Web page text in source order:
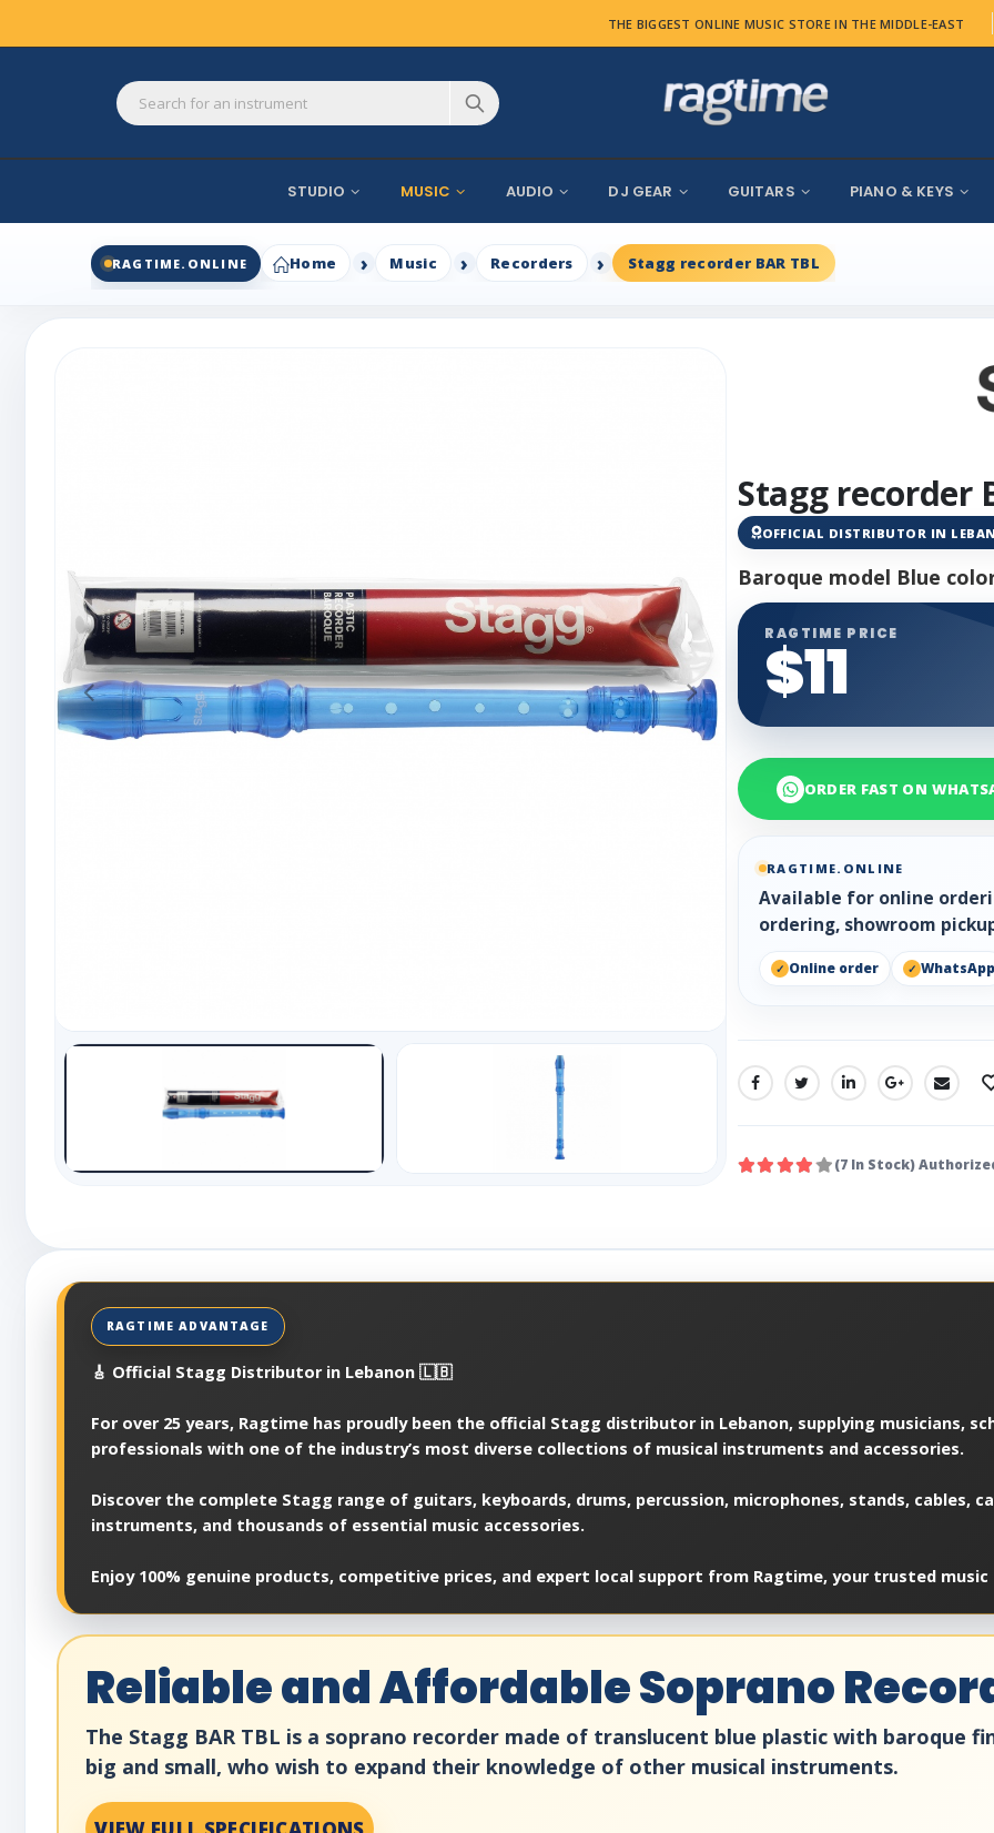
THE BIGGEST ONLINE MUSIC STORE IN THE MIDDLE-EAST
STUDIO MUSIC AUDIO DJ GEAR GUITARS PIANO & KEYS
RAGTIME.ONLINE Home Music Recorders Stagg recorder BAR TBL
Stagg recorder
OFFICIAL DISTRIBUTOR IN
Baroque model Blue
RAGTIME PRICE
$11
ORDER FAST ON
RAGTIME.ONLINE
Available for online
ordering, showroom
Online order WhatsApp
SHARE:
(7 In Stock)
🎸 Official Stagg Distributor in Lebanon 🇱🇧
For over 25 years, Ragtime has proudly been the official Stagg distributor in Lebanon, supplying musicians,
professionals with one of the industry’s most diverse collections of musical instruments and accessories.
Discover the complete Stagg range of guitars, keyboards, drums, percussion, microphones, stands, cables,
instruments, and thousands of essential music accessories.
Enjoy 100% genuine products, competitive prices, and expert local support from Ragtime, your trusted music
Reliable and Affordable Soprano
The Stagg BAR TBL is a soprano recorder made of translucent blue plastic with baroque
big and small, who wish to expand their knowledge of other musical instruments.